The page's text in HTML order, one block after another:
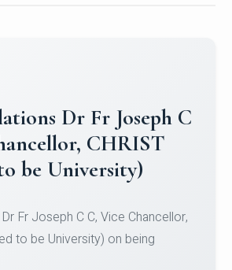
to Christ
Hockey Team
Runner-up position in the 5-A-